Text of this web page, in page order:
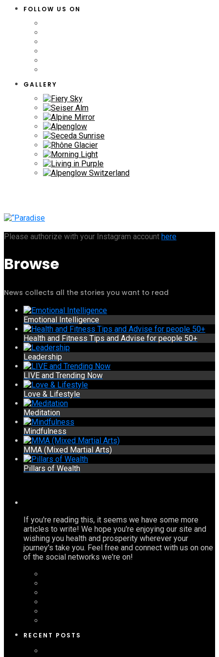
FOLLOW US ON
GALLERY
Please authorize with your Instagram account here
Browse
News collects all the stories you want to read
Emotional Intelligence
Health and Fitness Tips and Advise for people 50+
Leadership
LIVE and Trending Now
Love & Lifestyle
Meditation
Mindfulness
MMA (Mixed Martial Arts)
Pillars of Wealth
If you're reading this, it seems we have some more
articles to write! We hope you're enjoying our site and
wishing you health and prosperity wherever your
journey's take you. Feel free and connect with us on one
of the social networks we're on!
RECENT POSTS